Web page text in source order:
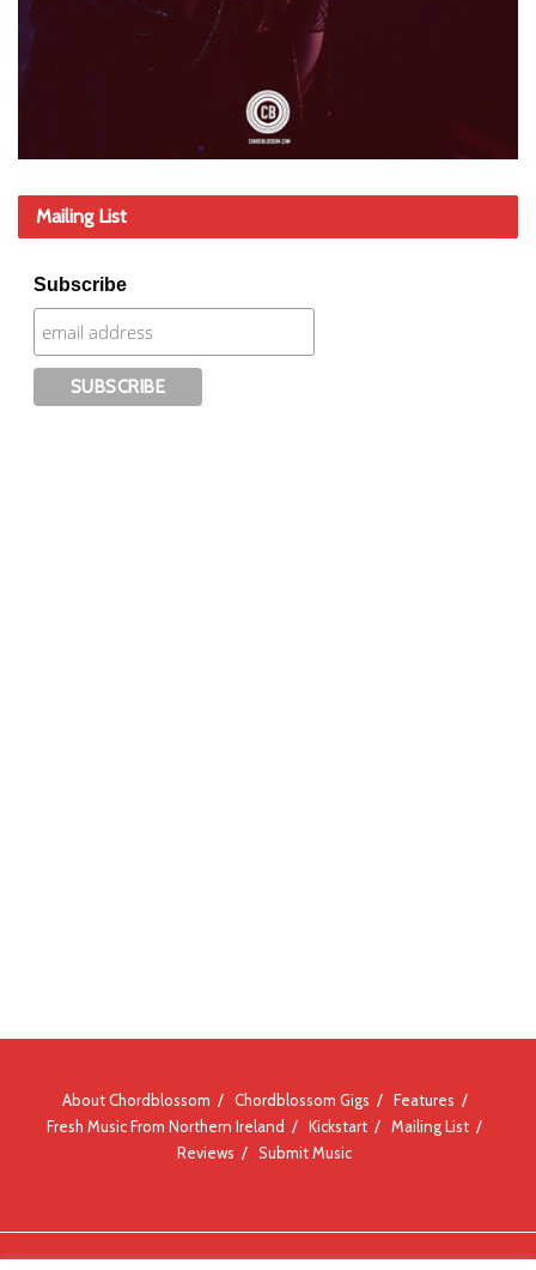
Mailing List
Subscribe
About Chordblossom Chordblossom Gigs
Features
Fresh Music From Northern Ireland
Kickstart
Mailing List
Reviews
Submit Music